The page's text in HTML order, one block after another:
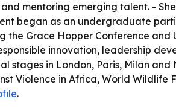
mentoring emerging talent. -
began as an undergraduate
the Grace Hopper Conference
innovation, leadership
in London, Paris, Milan and
Violence in Africa, World
.